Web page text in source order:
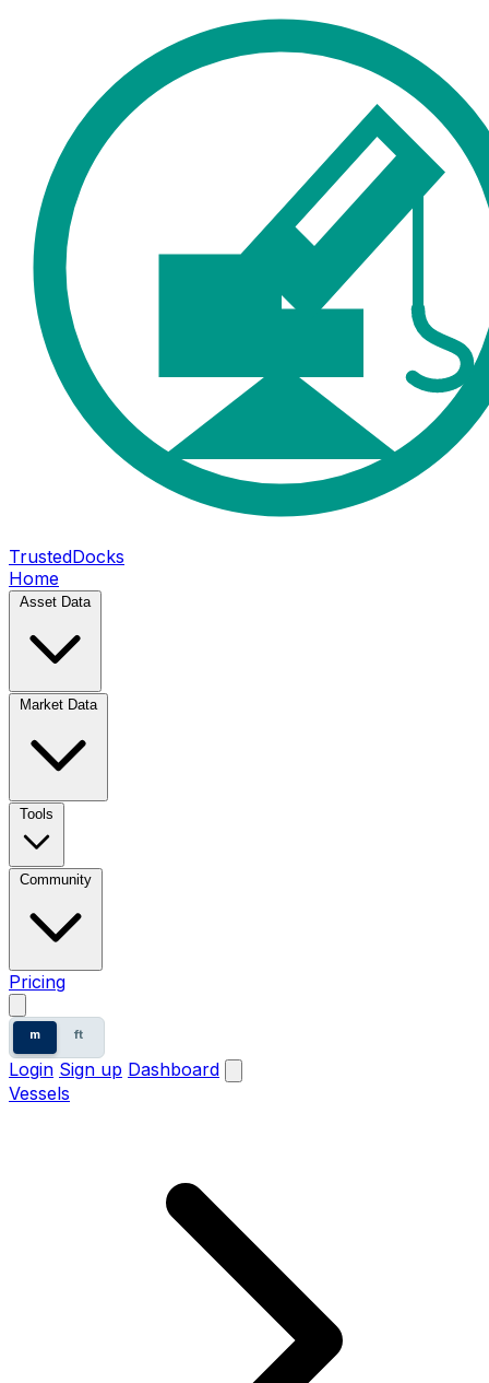
TrustedDocks
Home
Asset Data
Market Data
Tools
Community
Pricing
m ft
Login Sign up Dashboard
Vessels